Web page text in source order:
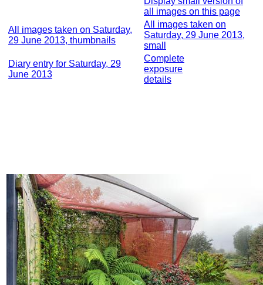
all images on this page
All images taken on Saturday,
29 June 2013, thumbnails
All images taken on
Saturday, 29 June 2013,
small
Diary entry for Saturday, 29
June 2013
Complete
exposure
details